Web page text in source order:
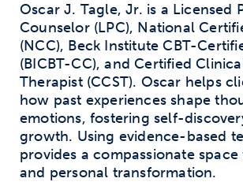
Oscar J. Tagle, Jr. is a Licensed
Counselor (LPC), National
(NCC), Beck Institute CBT-
(BICBT-CC), and Certified
Therapist (CCST). Oscar helps
how past experiences shape
emotions, fostering self-
growth. Using evidence-based
provides a compassionate
and personal transformation.